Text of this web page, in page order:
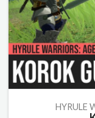
HYRULE